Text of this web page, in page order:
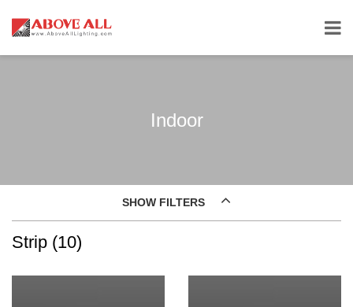
Indoor
SHOW FILTERS
Strip (10)